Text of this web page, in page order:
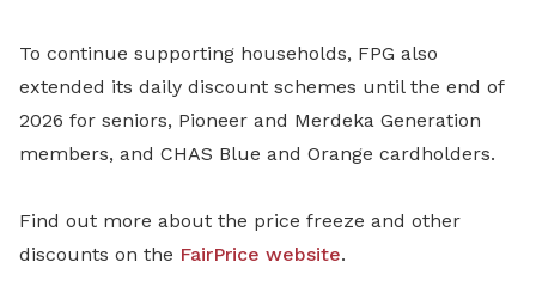
To continue supporting households, FPG also
extended its daily discount schemes until the end of
2026 for seniors, Pioneer and Merdeka Generation
members, and CHAS Blue and Orange cardholders.
Find out more about the price freeze and other
discounts on the FairPrice website.